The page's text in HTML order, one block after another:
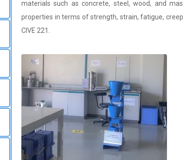
materials such as concrete, steel, wood, and
properties in terms of strength, strain, fatigue,
CIVE 221.